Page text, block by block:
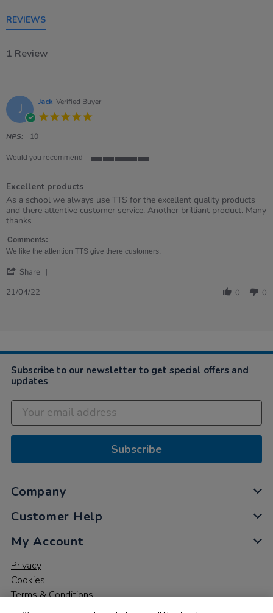
REVIEWS
1 Review
J Jack Verified Buyer
NPS: 10
Would you recommend
rating
Excellent products
Review
by
Jack
21
Apr
review
stating
Excellent
As a school we always use TTS for the excellent quality products
and there attentive customer service. Another brilliant product. Many
thanks
Comments:
We like the attention TTS give there customers.
Share
2022
21/04/22 0 0
Subscribe to our newsletter to get special offers and
updates
Subscribe
Company
Customer Help
My Account
Privacy
Cookies
Terms & Conditions